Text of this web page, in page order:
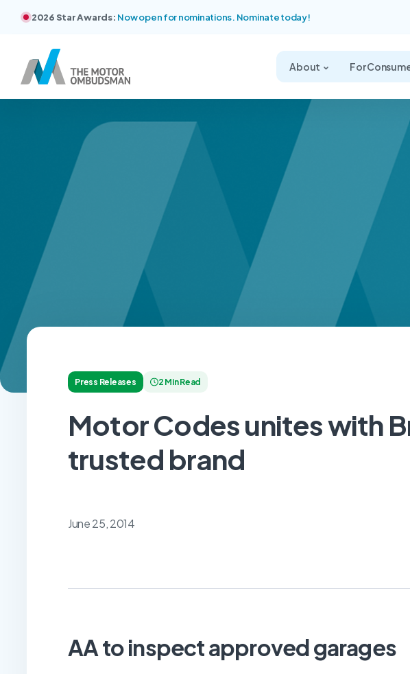
2026 Star Awards: Now open for nominations. Nominate today!
About For
Press Releases 2 Min Read
Motor Codes unites with
trusted brand
June 25, 2014
AA to inspect approved garages